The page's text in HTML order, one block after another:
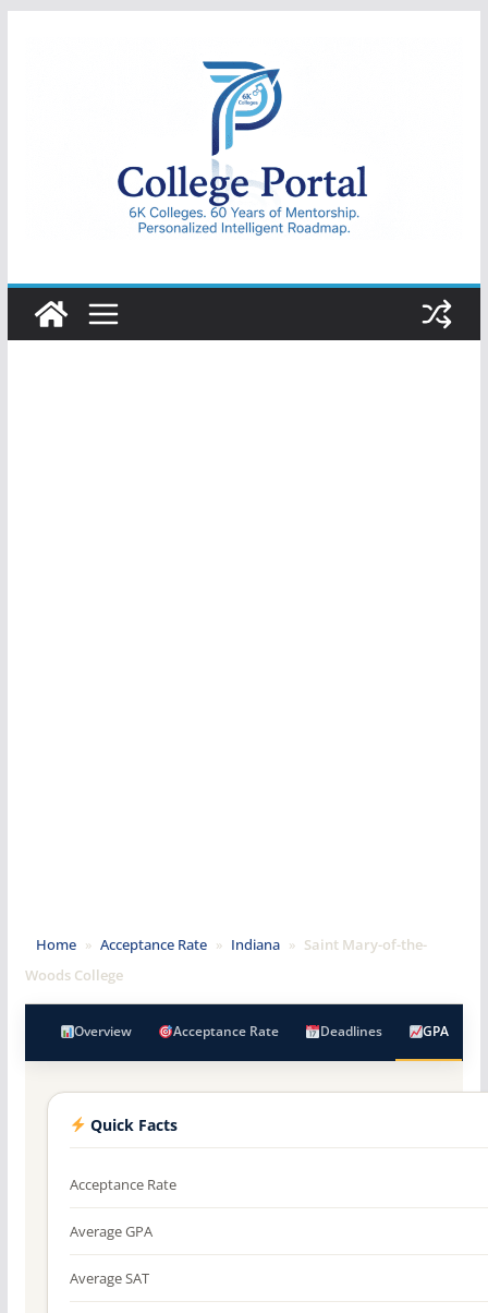
College
Portal
Home » Acceptance Rate » Indiana » Saint Mary-of-the-
Woods College
Overview Acceptance Rate Deadlines GPA
Quick Facts
Acceptance Rate
Average GPA
Average SAT